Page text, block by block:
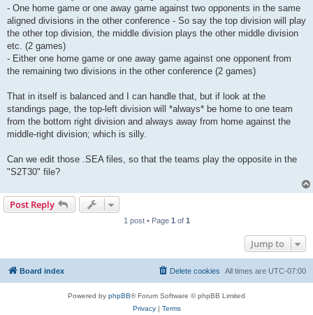
- One home game or one away game against two opponents in the same
aligned divisions in the other conference - So say the top division will play
the other top division, the middle division plays the other middle division
etc. (2 games)
- Either one home game or one away game against one opponent from
the remaining two divisions in the other conference (2 games)
That in itself is balanced and I can handle that, but if look at the
standings page, the top-left division will *always* be home to one team
from the bottom right division and always away from home against the
middle-right division; which is silly.
Can we edit those .SEA files, so that the teams play the opposite in the
"S2T30" file?
Post Reply
1 post • Page 1 of 1
Jump to
Board index All times are UTC-07:00
Delete cookies
Powered by phpBB® Forum Software © phpBB Limited
Privacy| Terms